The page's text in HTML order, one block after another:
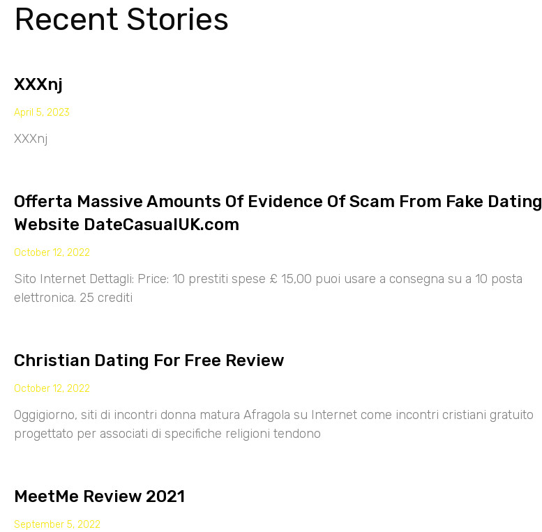
Recent Stories
XXXnj
April 5, 2023
XXXnj
Offerta Massive Amounts Of Evidence Of Scam From Fake Dating
Website DateCasualUK.com
October 12, 2022
Sito Internet Dettagli: Price: 10 prestiti spese £ 15,00 puoi usare a consegna su a 10 posta
elettronica. 25 crediti
Christian Dating For Free Review
October 12, 2022
Oggigiorno, siti di incontri donna matura Afragola su Internet come incontri cristiani gratuito
progettato per associati di specifiche religioni tendono
MeetMe Review 2021
September 5, 2022